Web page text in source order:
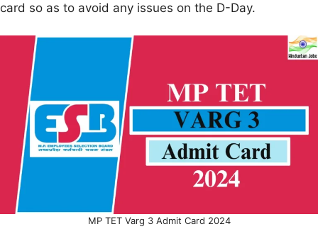
card so as to avoid any issues on the D-Day.
MP TET Varg 3 Admit Card 2024